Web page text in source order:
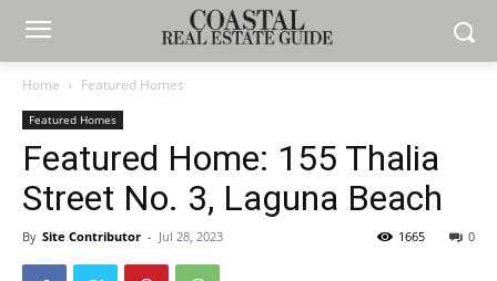
Home Featured Homes
Featured Homes
Featured Home: 155 Thalia
Street No. 3, Laguna Beach
By Site Contributor - Jul 28, 2023 0
1665